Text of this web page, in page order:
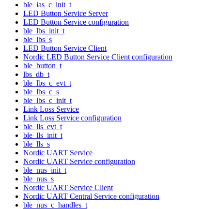
ble_ias_c_init_t
LED Button Service Server
LED Button Service configuration
ble_lbs_init_t
ble_lbs_s
LED Button Service Client
Nordic LED Button Service Client configuration
ble_button_t
lbs_db_t
ble_lbs_c_evt_t
ble_lbs_c_s
ble_lbs_c_init_t
Link Loss Service
Link Loss Service configuration
ble_lls_evt_t
ble_lls_init_t
ble_lls_s
Nordic UART Service
Nordic UART Service configuration
ble_nus_init_t
ble_nus_s
Nordic UART Service Client
Nordic UART Central Service configuration
ble_nus_c_handles_t